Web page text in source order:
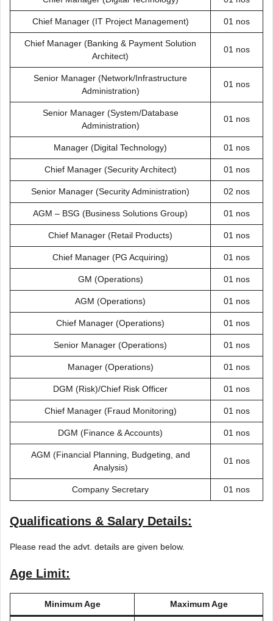
Chief Manager (IT Project Management) 01 nos
Chief Manager (Banking & Payment Solution
Architect)
01 nos
Senior Manager (Network/Infrastructure
Administration)
01 nos
Senior Manager (System/Database
Administration)
01 nos
Manager (Digital Technology) 01 nos
Chief Manager (Security Architect) 01 nos
Senior Manager (Security Administration) 02 nos
AGM – BSG (Business Solutions Group) 01 nos
Chief Manager (Retail Products) 01 nos
Chief Manager (PG Acquiring) 01 nos
GM (Operations) 01 nos
AGM (Operations) 01 nos
Chief Manager (Operations) 01 nos
Senior Manager (Operations) 01 nos
Manager (Operations) 01 nos
DGM (Risk)/Chief Risk Officer 01 nos
Chief Manager (Fraud Monitoring) 01 nos
DGM (Finance & Accounts) 01 nos
AGM (Financial Planning, Budgeting, and
Analysis)
01 nos
Company Secretary 01 nos
Qualifications & Salary Details:
Please read the advt. details are given below.
Age Limit:
Minimum Age Maximum Age